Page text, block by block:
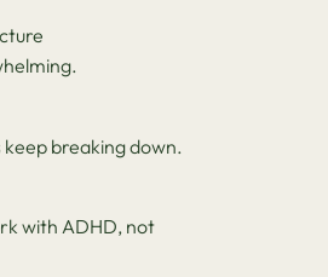
breaking down.
with ADHD, not